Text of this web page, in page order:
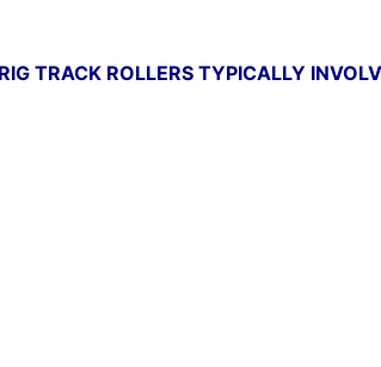
TRACK ROLLERS TYPICALLY